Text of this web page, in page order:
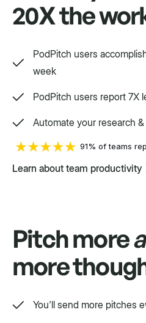
We'd love to show
Swift
Setpoint purpose-
20X the
PodPitch users
week
PodPitch users report 7X
Automate your research
91% of teams
Learn about team productivity
Pitch more
more
You'll send more pitches